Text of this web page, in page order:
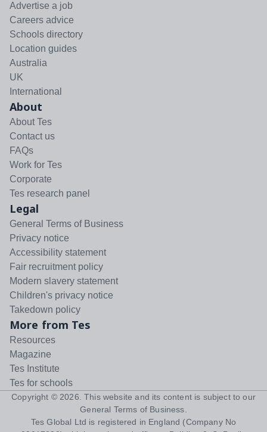
Advertise a job
Careers advice
Schools directory
Location guides
Australia
UK
International
About
About Tes
Contact us
FAQs
Work for Tes
Corporate
Tes research panel
Legal
General Terms of Business
Privacy notice
Accessibility statement
Fair recruitment policy
Modern slavery statement
Children's privacy notice
Takedown policy
More from Tes
Resources
Magazine
Tes Institute
Tes for schools
Copyright © 2026 . This website and its content is subject to our
General Terms of Business
Tes Global Ltd is registered in England (Company No